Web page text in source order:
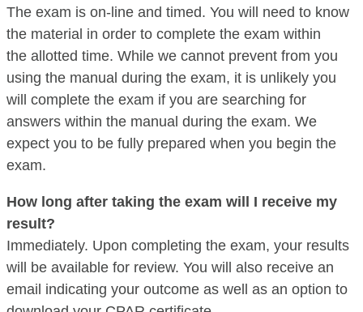
The exam is on-line and timed. You will need to know
the material in order to complete the exam within
the allotted time. While we cannot prevent from you
using the manual during the exam, it is unlikely you
will complete the exam if you are searching for
answers within the manual during the exam. We
expect you to be fully prepared when you begin the
exam.
How long after taking the exam will I receive my
result?
Immediately. Upon completing the exam, your results
will be available for review. You will also receive an
email indicating your outcome as well as an option to